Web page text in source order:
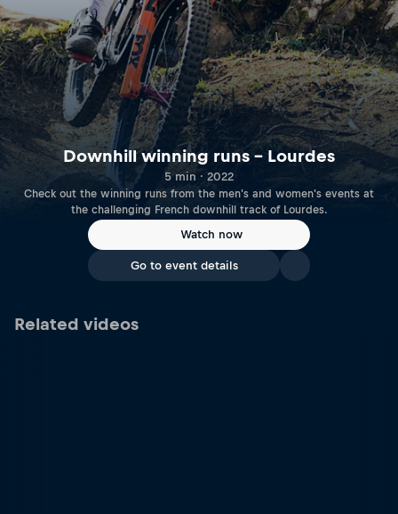
Downhill winning runs – Lourdes
5 min · 2022
Check out the winning runs from the men's and women's events at
the challenging French downhill track of Lourdes.
Watch now
Go to event details
Related videos